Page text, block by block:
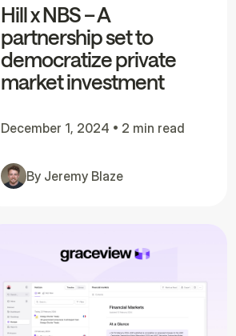
Hill x NBS – A
partnership set to
democratize private
market investment
December 1, 2024 • 2 min read
By Jeremy Blaze